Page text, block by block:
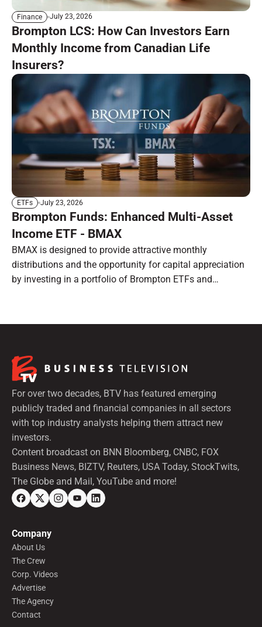
Finance July 23, 2026
Brompton LCS: How Can Investors Earn
Monthly Income from Canadian Life
Insurers?
ETFs July 23, 2026
Brompton Funds: Enhanced Multi-Asset
Income ETF - BMAX
BMAX is designed to provide attractive monthly
distributions and the opportunity for capital appreciation
by investing in a portfolio of Brompton ETFs and
For over two decades, BTV has featured emerging
publicly traded and financial companies in all sectors
with top industry analysts helping them attract new
investors.
Content broadcast on BNN Bloomberg, CNBC, FOX
Business News, BIZTV, Reuters, USA Today, StockTwits,
The Globe and Mail, YouTube and more!
Company
About Us
The Crew
Corp. Videos
Advertise
The Agency
Contact